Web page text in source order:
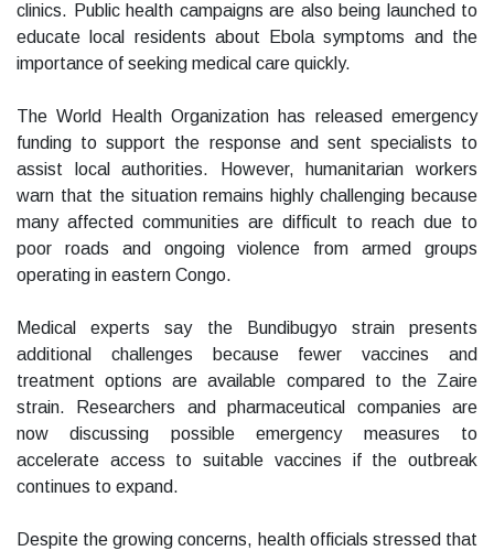
clinics. Public health campaigns are also being launched to
educate local residents about Ebola symptoms and the
importance of seeking medical care quickly.
The World Health Organization has released emergency
funding to support the response and sent specialists to
assist local authorities. However, humanitarian workers
warn that the situation remains highly challenging because
many affected communities are difficult to reach due to
poor roads and ongoing violence from armed groups
operating in eastern Congo.
Medical experts say the Bundibugyo strain presents
additional challenges because fewer vaccines and
treatment options are available compared to the Zaire
strain. Researchers and pharmaceutical companies are
now discussing possible emergency measures to
accelerate access to suitable vaccines if the outbreak
continues to expand.
Despite the growing concerns, health officials stressed that